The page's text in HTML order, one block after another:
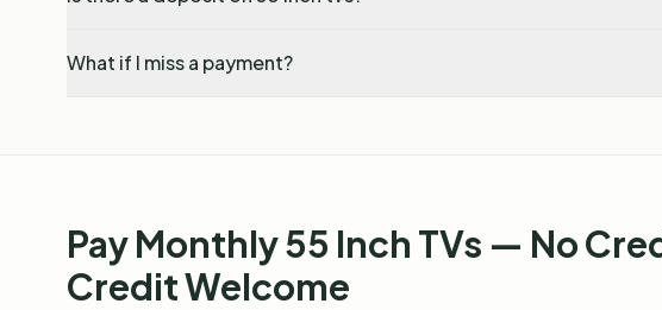
What if I miss a payment?
Pay Monthly 55 Inch TVs — No
Credit Welcome